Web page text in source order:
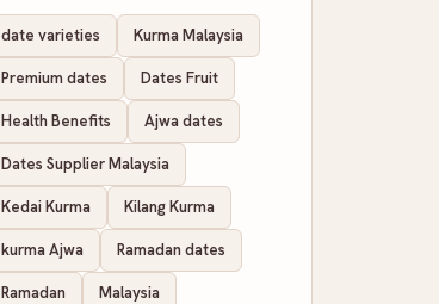
date varieties Kurma Malaysia
Premium dates Dates Fruit
Health Benefits Ajwa dates
Dates Supplier Malaysia
Kedai Kurma Kilang Kurma
kurma Ajwa Ramadan dates
Ramadan Malaysia